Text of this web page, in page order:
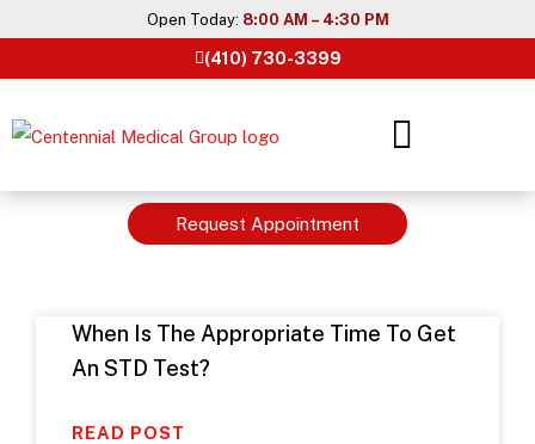
content
Open Today: 8:00 AM – 4:30 PM
(410) 730-3399
Request Appointment
When Is The Appropriate Time To Get
An STD Test?
READ POST